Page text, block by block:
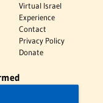
Virtual Israel
Experience
Contact
Privacy Policy
Donate